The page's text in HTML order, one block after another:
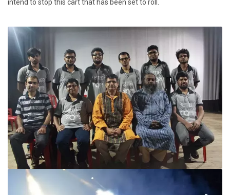
intend to stop this cart that has been set to roll.